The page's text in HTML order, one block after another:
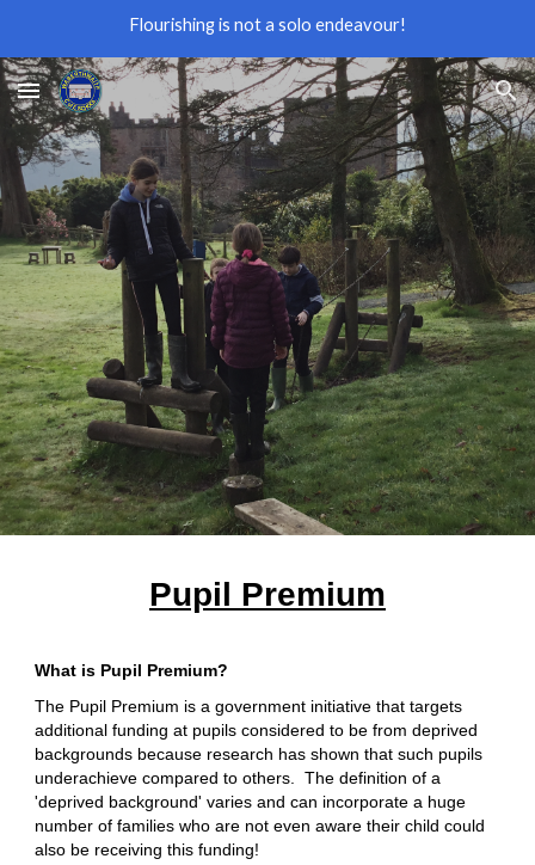
Flourishing is not a solo endeavour!
Pupil Premium
What is Pupil Premium?
The Pupil Premium is a government initiative that targets
additional funding at pupils considered to be from deprived
backgrounds because research has shown that such pupils
underachieve compared to others. The definition of a
'deprived background' varies and can incorporate a huge
number of families who are not even aware their child could
also be receiving this funding!